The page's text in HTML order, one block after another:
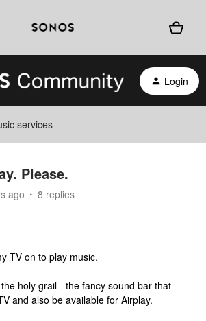
Login
services
Please.
ago 8 replies
TV on to play music.
holy grail - the fancy sound bar that
and also be available for Airplay.